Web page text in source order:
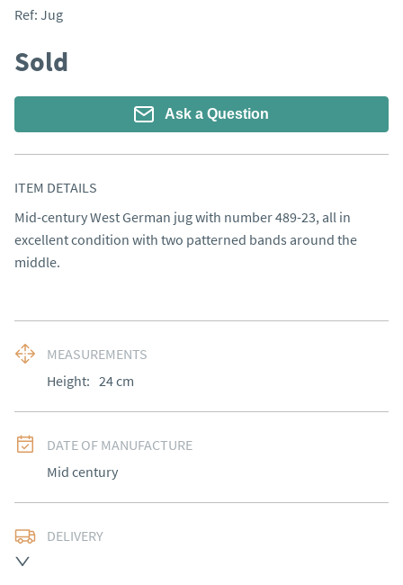
Ref: Jug
Sold
Ask a Question
ITEM DETAILS
Mid-century West German jug with number 489-23, all in
excellent condition with two patterned bands around the
middle.
MEASUREMENTS
Height: 24cm
DATE OF MANUFACTURE
Mid century
DELIVERY